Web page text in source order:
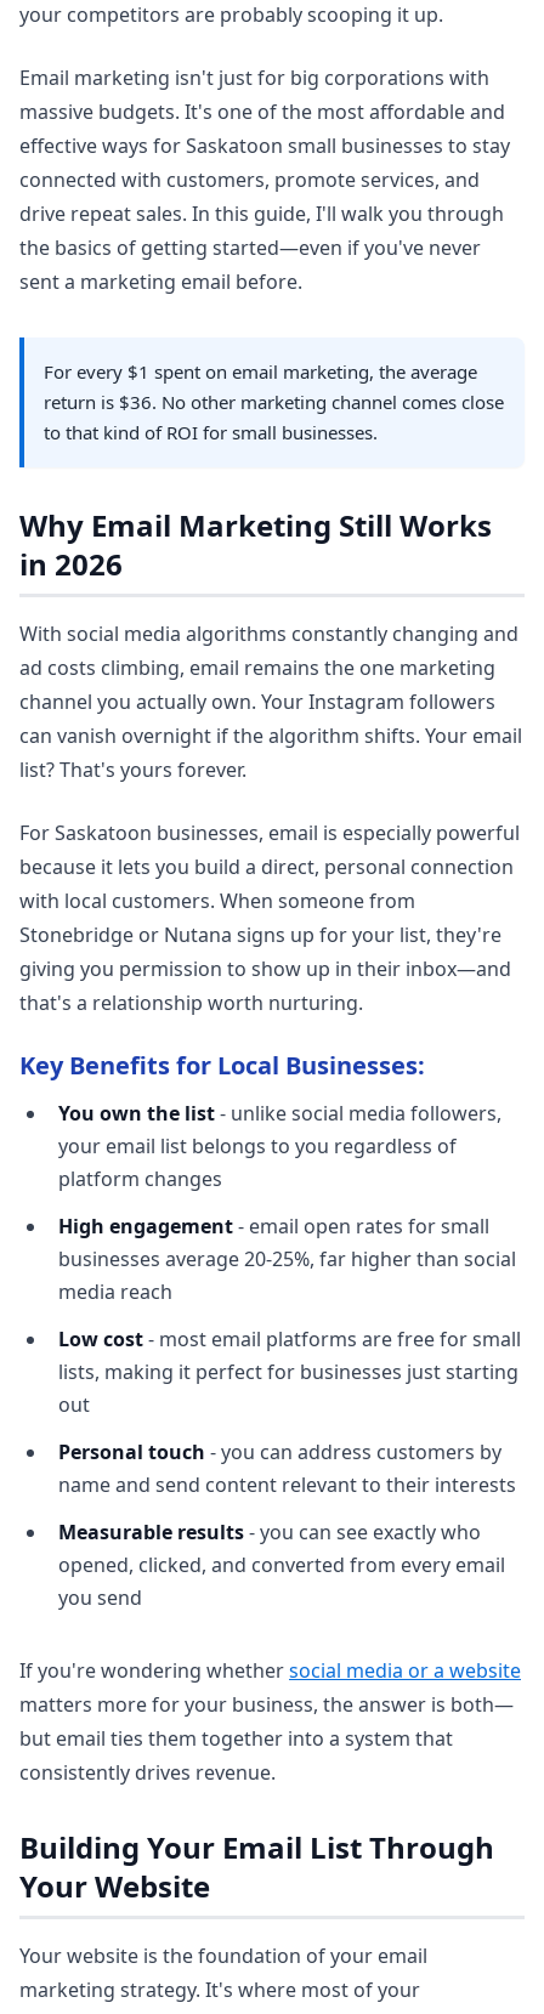
your competitors are probably scooping it up.
Email marketing isn't just for big corporations with
massive budgets. It's one of the most affordable and
effective ways for Saskatoon small businesses to stay
connected with customers, promote services, and
drive repeat sales. In this guide, I'll walk you through
the basics of getting started—even if you've never
sent a marketing email before.
For every $1 spent on email marketing, the average
return is $36. No other marketing channel comes close
to that kind of ROI for small businesses.
Why Email Marketing Still Works
in 2026
With social media algorithms constantly changing and
ad costs climbing, email remains the one marketing
channel you actually own. Your Instagram followers
can vanish overnight if the algorithm shifts. Your email
list? That's yours forever.
For Saskatoon businesses, email is especially powerful
because it lets you build a direct, personal connection
with local customers. When someone from
Stonebridge or Nutana signs up for your list, they're
giving you permission to show up in their inbox—and
that's a relationship worth nurturing.
Key Benefits for Local Businesses:
You own the list- unlike social media followers,
your email list belongs to you regardless of
platform changes
High engagement- email open rates for small
businesses average 20-25%, far higher than social
media reach
Low cost- most email platforms are free for small
lists, making it perfect for businesses just starting
out
Personal touch - you can address customers by
name and send content relevant to their interests
Measurable results- you can see exactly who
opened, clicked, and converted from every email
you send
If you're wondering whethersocial media or a website
matters more for your business, the answer is both—
but email ties them together into a system that
consistently drives revenue.
Building Your Email List Through
Your Website
Your website is the foundation of your email
marketing strategy. It's where most of your